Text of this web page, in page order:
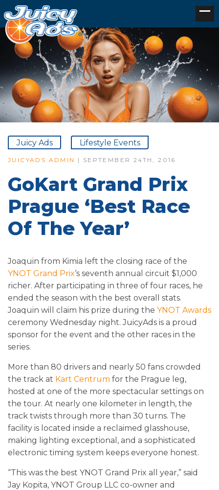
Juicy Ads Lifestyle Events
JUICYADS ADMIN | SEPTEMBER 24TH, 2016
GoKart Grand Prix
Prague ‘Best Race
Of The Year’
Joaquin from Kimia left the closing race of the
YNOT Grand Prix‘s seventh annual circuit $1,000
richer. After participating in three of four races, he
ended the season with the best overall stats.
Joaquin will claim his prize during the YNOT Awards
ceremony Wednesday night. JuicyAds is a proud
sponsor for the event and the other races in the
series.
More than 80 drivers and nearly 50 fans crowded
the track at Kart Centrum for the Prague leg,
hosted at one of the more spectacular settings on
the tour. At nearly one kilometer in length, the
track twists through more than 30 turns. The
facility is located inside a reclaimed glasshouse,
making lighting exceptional, and a sophisticated
electronic timing system keeps everyone honest.
“This was the best YNOT Grand Prix all year,” said
Jay Kopita, YNOT Group LLC co-owner and